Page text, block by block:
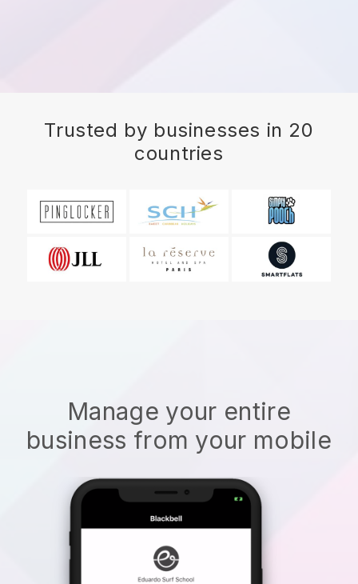
Trusted by businesses in 20
countries
Manage your entire
business from your mobile